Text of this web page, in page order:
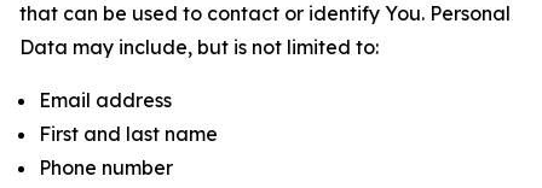
that can be used to contact or identify You. Personal
Data may include, but is not limited to:
Email address
First and last name
Phone number